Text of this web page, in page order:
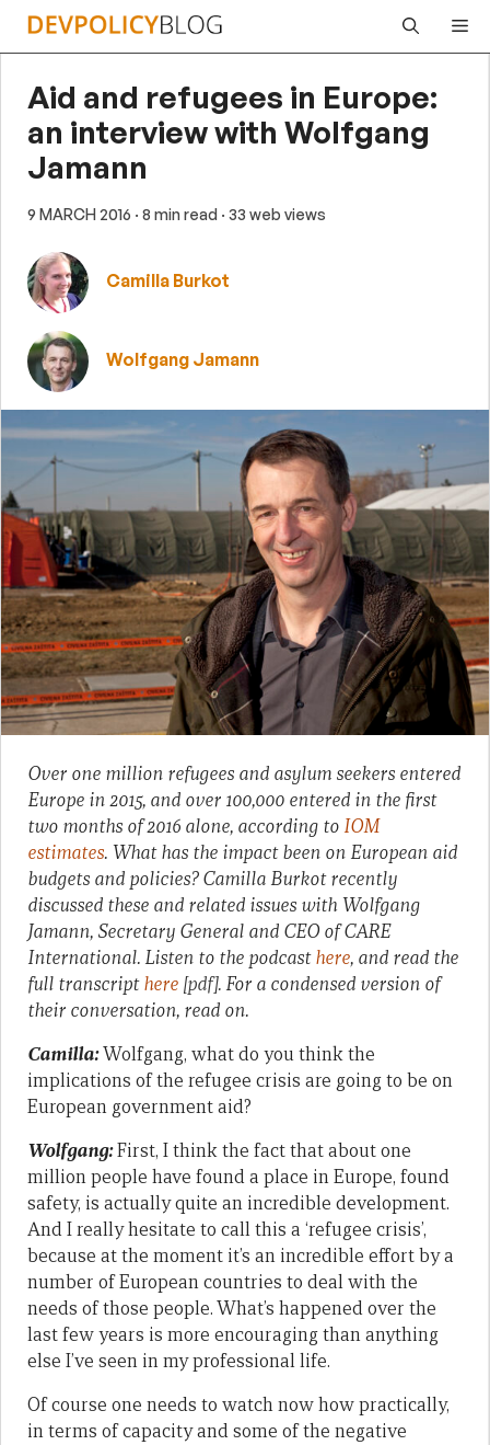
Skip
Aid and refugees in Europe:
an interview with Wolfgang
Jamann
9 MARCH 2016 · 8 min read · 33 web views
Camilla Burkot
Wolfgang Jamann
Over one million refugees and asylum seekers entered
Europe in 2015, and over 100,000 entered in the first
two months of 2016 alone, according toIOM
estimates. What has the impact been on European aid
budgets and policies? Camilla Burkot recently
discussed these and related issues with Wolfgang
Jamann, Secretary General and CEO of CARE
International. Listen to the podcasthere, and read the
full transcripthere [pdf].For a condensed version of
their conversation, read on.
Camilla:Wolfgang, what do you think the
implications of the refugee crisis are going to be on
European government aid?
Wolfgang:First, I think the fact that about one
million people have found a place in Europe, found
safety, is actually quite an incredible development.
And I really hesitate to call this a ‘refugee crisis’,
because at the moment it’s an incredible effort by a
number of European countries to deal with the
needs of those people. What’s happened over the
last few years is more encouraging than anything
else I’ve seen in my professional life.
Of course one needs to watch now how practically,
in terms of capacity and some of the negative